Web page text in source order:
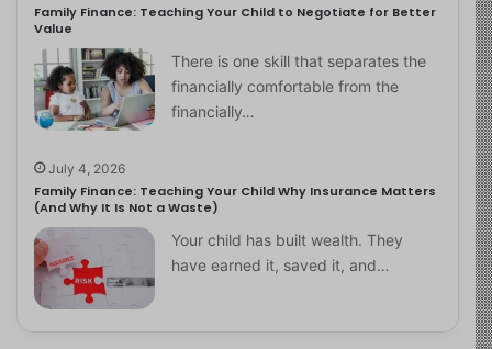
Family Finance: Teaching Your Child to Negotiate for Better
Value
There is one skill that separates the
financially comfortable from the
financially…
July 4, 2026
Family Finance: Teaching Your Child Why Insurance Matters
(And Why It Is Not a Waste)
Your child has built wealth. They
have earned it, saved it, and…